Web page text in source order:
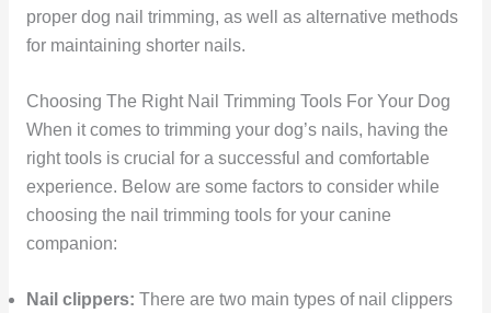
proper dog nail trimming, as well as alternative methods
for maintaining shorter nails.
Choosing The Right Nail Trimming Tools For Your Dog
When it comes to trimming your dog’s nails, having the
right tools is crucial for a successful and comfortable
experience. Below are some factors to consider while
choosing the nail trimming tools for your canine
companion:
Nail clippers: There are two main types of nail clippers